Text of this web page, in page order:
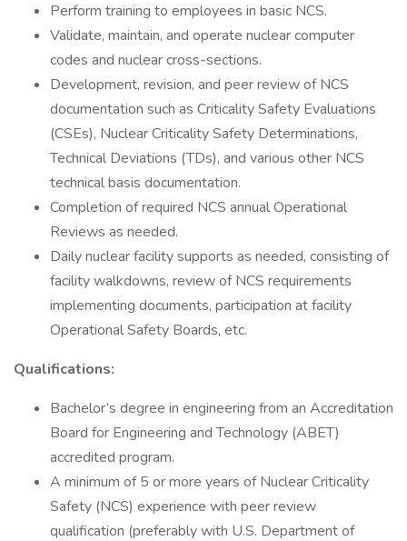
Perform training to employees in basic NCS.
Validate, maintain, and operate nuclear computer
codes and nuclear cross-sections.
Development, revision, and peer review of NCS
documentation such as Criticality Safety Evaluations
(CSEs), Nuclear Criticality Safety Determinations,
Technical Deviations (TDs), and various other NCS
technical basis documentation.
Completion of required NCS annual Operational
Reviews as needed.
Daily nuclear facility supports as needed, consisting of
facility walkdowns, review of NCS requirements
implementing documents, participation at facility
Operational Safety Boards, etc.
Qualifications:
Bachelor’s degree in engineering from an Accreditation
Board for Engineering and Technology (ABET)
accredited program.
A minimum of 5 or more years of Nuclear Criticality
Safety (NCS) experience with peer review
qualification (preferably with U.S. Department of